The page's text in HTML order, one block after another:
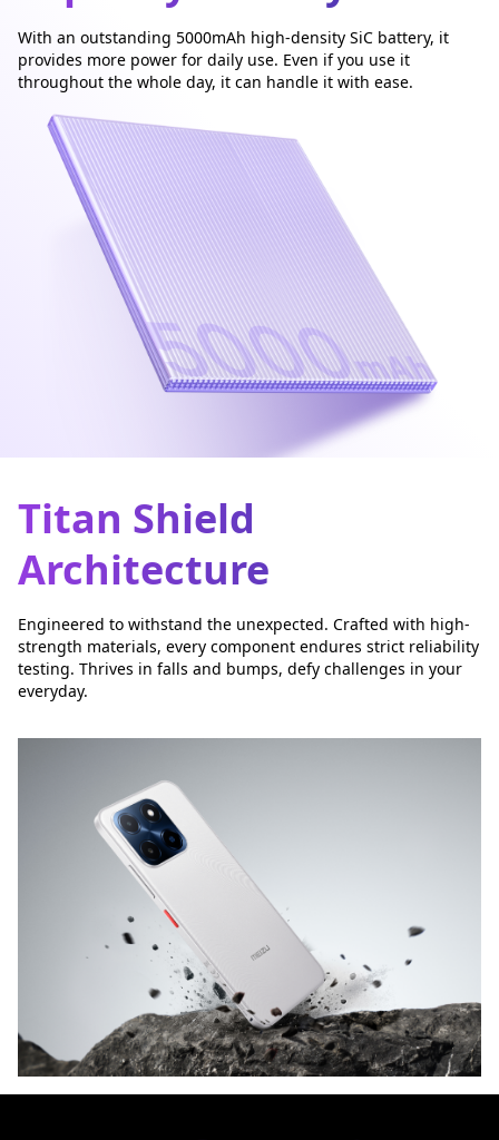
With an outstanding 5000mAh high-density SiC battery, it
provides more power for daily use. Even if you use it
throughout the whole day, it can handle it with ease.
Titan Shield
Architecture
Engineered to withstand the unexpected. Crafted with high-
strength materials, every component endures strict reliability
testing. Thrives in falls and bumps, defy challenges in your
everyday.